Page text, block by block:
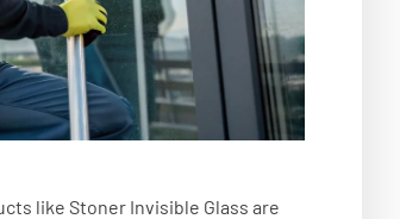
like Stoner Invisible Glass are